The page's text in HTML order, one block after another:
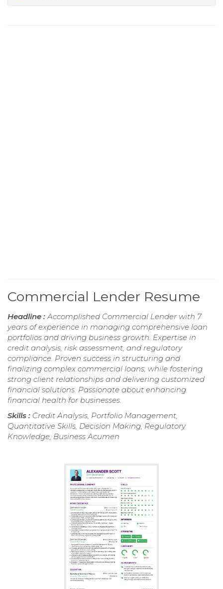
Commercial Lender Resume
Headline :Accomplished Commercial Lender with 7
years of experience in managing comprehensive loan
portfolios and driving business growth. Expertise in
credit analysis, risk assessment, and regulatory
compliance. Proven success in structuring and
finalizing complex commercial loans, while fostering
strong client relationships and delivering customized
financial solutions. Passionate about enhancing
financial health for businesses.
Skills : Credit Analysis, Portfolio Management,
Quantitative Skills, Decision Making, Regulatory
Knowledge, Business Acumen